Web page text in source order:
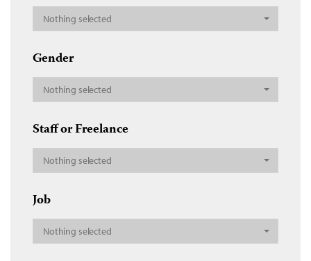
Nothing selected
Gender
Nothing selected
Staff or Freelance
Nothing selected
Job
Nothing selected